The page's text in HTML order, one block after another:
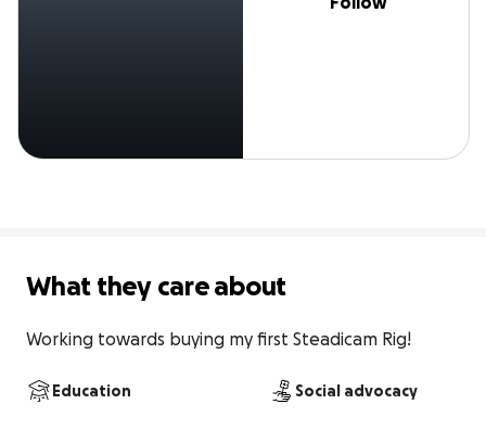
What they care about
Working towards buying my first Steadicam Rig!
Education Social advocacy